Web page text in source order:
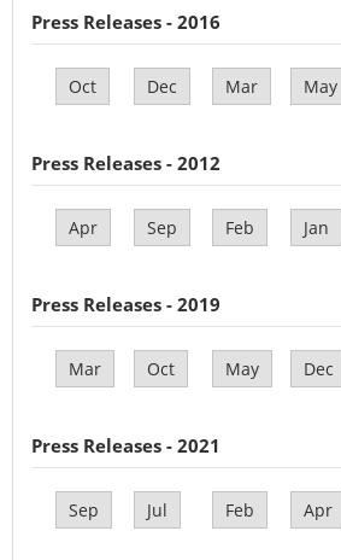
Press Releases - 2016
Oct Dec Mar May
Press Releases - 2012
Apr Sep Feb Jan
Press Releases - 2019
Mar Oct May Dec
Press Releases - 2021
Sep Jul Feb Apr